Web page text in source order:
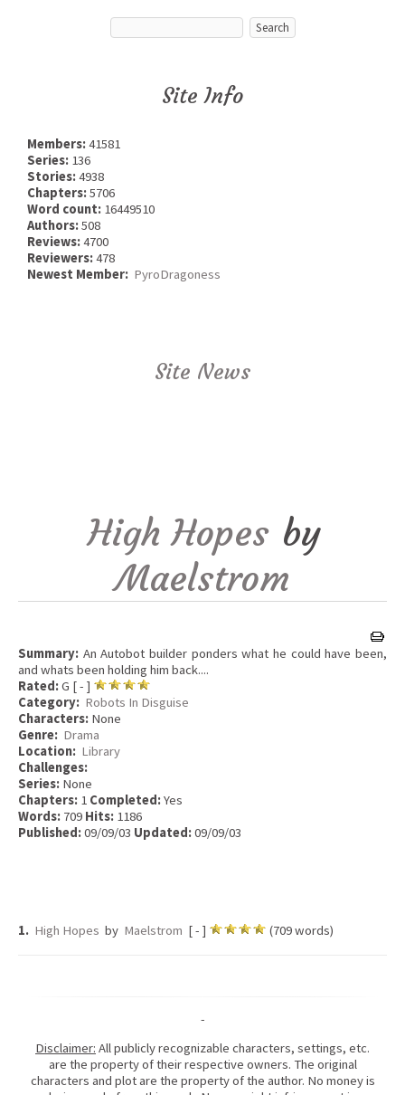
Site Info
Members:41581
Series: 136
Stories:4938
Chapters:5706
Word count: 16449510
Authors:508
Reviews:4700
Reviewers:478
Newest Member: PyroDragoness
Site News
High Hopes by
Maelstrom
Summary: An Autobot builder ponders what he could have been,
and whats been holding him back....
Rated:G [ - ]
Category: Robots In Disguise
Characters: None
Genre: Drama
Location: Library
Challenges:
Series: None
Chapters: 1 Completed:Yes
Words: 709 Hits: 1186
Published:09/09/03 Updated:09/09/03
1. High Hopes by Maelstrom [ - ] (709 words)
-
Disclaimer: All publicly recognizable characters, settings, etc.
are the property of their respective owners. The original
characters and plot are the property of the author. No money is